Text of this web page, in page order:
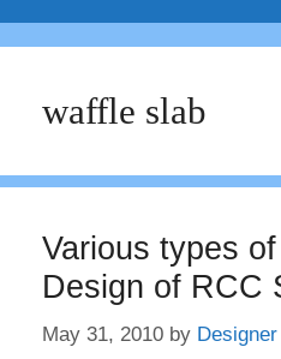
waffle slab
Various types of
Design of RCC
May 31, 2010 by Designer